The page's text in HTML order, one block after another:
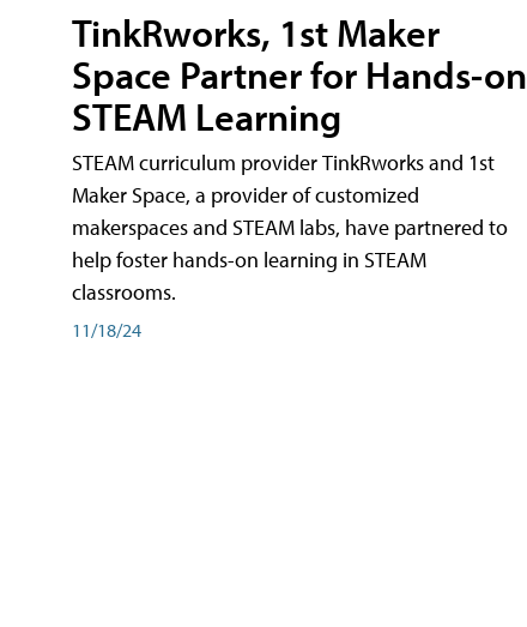
TinkRworks, 1st Maker
Space Partner for Hands-on
STEAM Learning
STEAM curriculum provider TinkRworks and 1st
Maker Space, a provider of customized
makerspaces and STEAM labs, have partnered to
help foster hands-on learning in STEAM
classrooms.
11/18/24